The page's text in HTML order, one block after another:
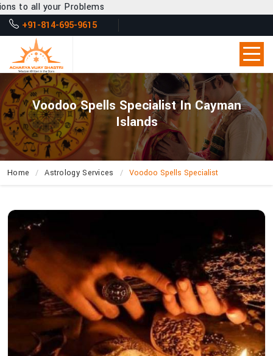
+91-814-695-9615
Voodoo Spells Specialist In Cayman
Islands
Home Astrology Services Voodoo Spells Specialist
Can
Acharya
Vijay
Shastri
Remove
Energy
Influences